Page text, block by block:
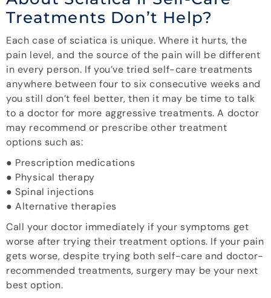
Treatments Don’t Help?
Each case of sciatica is unique. Where it hurts, the
pain level, and the source of the pain will be different
in every person. If you’ve tried self-care treatments
anywhere between four to six consecutive weeks and
you still don’t feel better, then it may be time to talk
to a doctor for more aggressive treatments. A doctor
may recommend or prescribe other treatment
options such as:
● Prescription medications
● Physical therapy
● Spinal injections
● Alternative therapies
Call your doctor immediately if your symptoms get
worse after trying their treatment options. If your pain
gets worse, despite trying both self-care and doctor-
recommended treatments, surgery may be your next
best option.